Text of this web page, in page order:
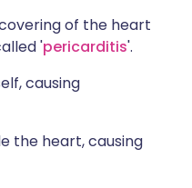
of the heart
'pericarditis'.
causing
the heart, causing